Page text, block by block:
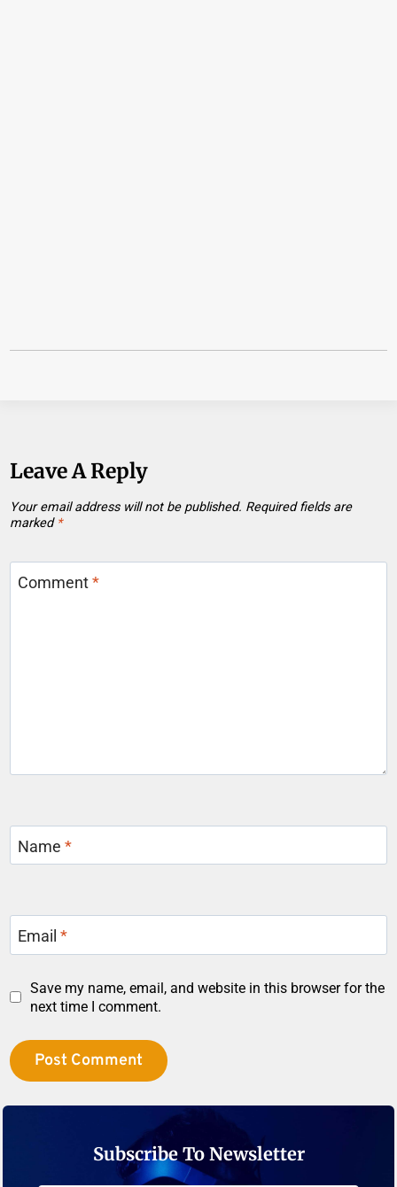
Leave A Reply
Your email address will not be published. Required fields are
marked *
Comment*
Name*
Email*
Save my name, email, and website in this browser for the
next time I comment.
Subscribe To Newsletter